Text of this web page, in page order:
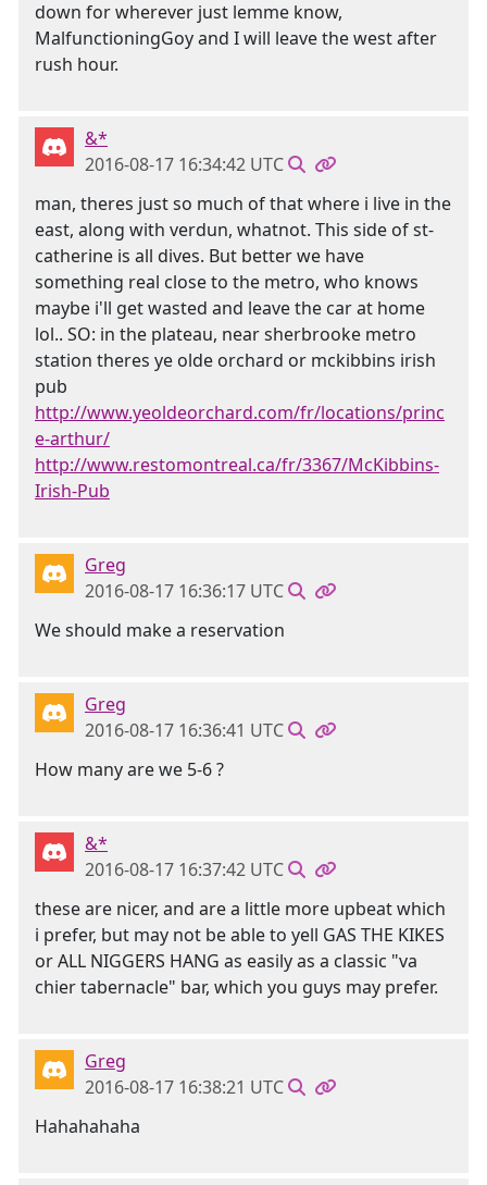
down for wherever just lemme know,
MalfunctioningGoy and I will leave the west after
rush hour.
&*
2016-08-17 16:34:42 UTC
man, theres just so much of that where i live in the
east, along with verdun, whatnot. This side of st-
catherine is all dives. But better we have
something real close to the metro, who knows
maybe i'll get wasted and leave the car at home
lol.. SO: in the plateau, near sherbrooke metro
station theres ye olde orchard or mckibbins irish
pub
http://www.yeoldeorchard.com/fr/locations/princ
e-arthur/
http://www.restomontreal.ca/fr/3367/McKibbins-
Irish-Pub
Greg
2016-08-17 16:36:17 UTC
We should make a reservation
Greg
2016-08-17 16:36:41 UTC
How many are we 5-6 ?
&*
2016-08-17 16:37:42 UTC
these are nicer, and are a little more upbeat which
i prefer, but may not be able to yell GAS THE KIKES
or ALL NIGGERS HANG as easily as a classic "va
chier tabernacle" bar, which you guys may prefer.
Greg
2016-08-17 16:38:21 UTC
Hahahahaha